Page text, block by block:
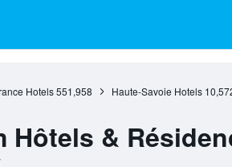
Hotels 551,958 Haute-Savoie Hotels
Hôtels &